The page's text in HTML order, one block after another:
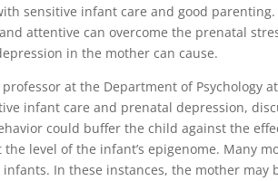
sensitive infant care and good
attentive can overcome the prenatal
in the mother can cause.
at the Department of Psychology
infant care and prenatal depression,
could buffer the child against the
level of the infant’s epigenome. Many
In these instances, the mother may